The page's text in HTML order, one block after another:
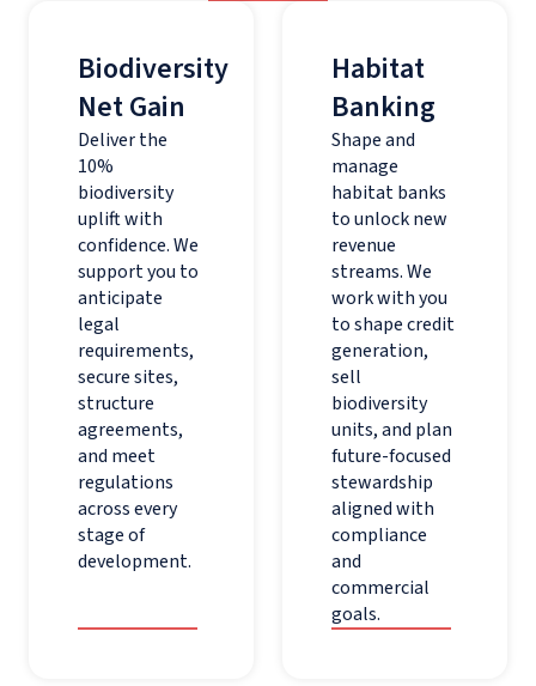
Biodiversity
Net Gain
Deliver the
10%
biodiversity
uplift with
confidence. We
support you to
anticipate
legal
requirements,
secure sites,
structure
agreements,
and meet
regulations
across every
stage of
development.
Habitat
Banking
Shape and
manage
habitat banks
to unlock new
revenue
streams. We
work with you
to shape credit
generation,
sell
biodiversity
units, and plan
future-focused
stewardship
aligned with
compliance
and
commercial
goals.